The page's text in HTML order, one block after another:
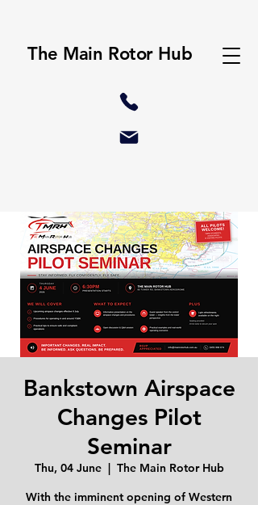
The Main Rotor Hub
Bankstown Airspace
Changes Pilot
Seminar
Thu, 04 June
  |
The Main Rotor Hub
With the imminent opening of Western